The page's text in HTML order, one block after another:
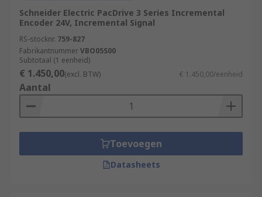
Schneider Electric PacDrive 3 Series Incremental
Encoder 24V, Incremental Signal
RS-stocknr. 759-827
FabrikantnummerVBO05S00
Subtotaal (1 eenheid)
€ 1.450,00(excl. BTW) € 1.450,00/eenheid
Aantal
Toevoegen
Datasheets